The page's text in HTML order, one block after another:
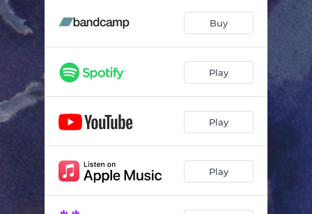
Save a Prayer 06:12
09:47
Buy
Play
Play
Play